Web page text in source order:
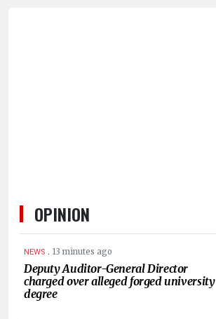
OPINION
NEWS . 13 minutes ago
Deputy Auditor-General Director
charged over alleged forged university
degree